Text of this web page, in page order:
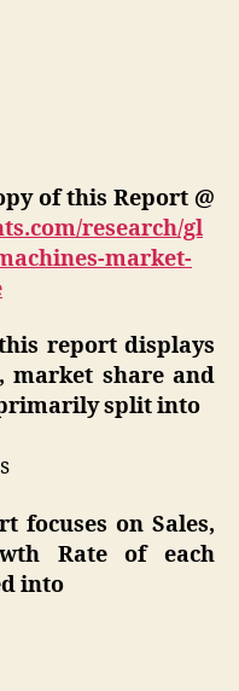
of this Report @
research/gl
market-
report displays
market share and
split into
focuses on Sales,
Rate of each
into